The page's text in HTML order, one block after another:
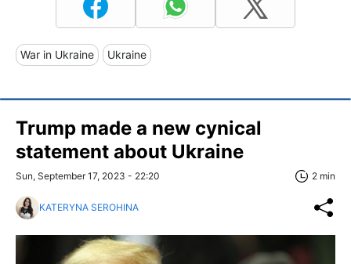
War in Ukraine Ukraine
Trump made a new cynical
statement about Ukraine
Sun, September 17, 2023 - 22:20 2 min
KATERYNA SEROHINA